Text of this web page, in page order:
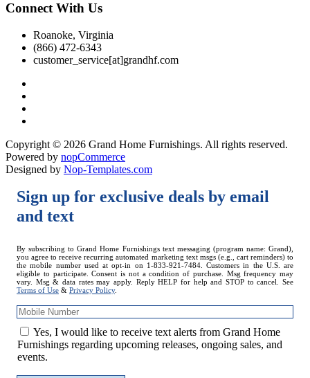
Connect With Us
Roanoke, Virginia
(866) 472-6343
customer_service[at]grandhf.com
Copyright © 2026 Grand Home Furnishings. All rights reserved.
Powered by nopCommerce
Designed by Nop-Templates.com
Sign up for exclusive deals by email
and text
Mobile
Number
By subscribing to Grand Home Furnishings text messaging (program name: Grand),
you agree to receive recurring automated marketing text msgs (e.g., cart reminders) to
the mobile number used at opt-in on 1-833-921-7484. Customers in the U.S. are
eligible to participate. Consent is not a condition of purchase. Msg frequency may
vary. Msg & data rates may apply. Reply HELP for help and STOP to cancel. See
Terms of Use & Privacy Policy.
Yes, I would like to receive text alerts from Grand Home
Furnishings regarding upcoming releases, ongoing sales, and
events.